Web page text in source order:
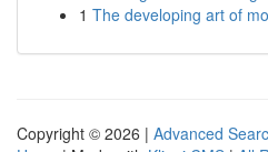
1 The developing art of
Copyright © 2026 | Advanced